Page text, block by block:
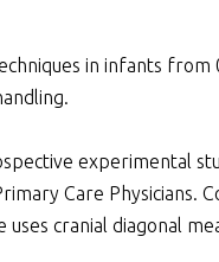
in infants
experimental
Care Physicians.
cranial diagonal